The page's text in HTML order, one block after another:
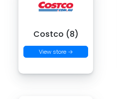
Costco (8)
View store →